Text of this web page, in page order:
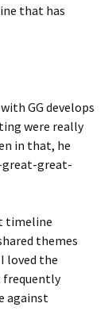
that has
GG develops
were really
in that, he
great-great-
timeline
themes
loved the
frequently
against